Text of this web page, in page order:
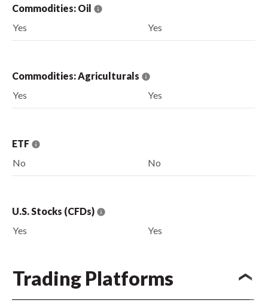
Commodities: Oil
Yes
Yes
Commodities: Agriculturals
Yes
Yes
ETF
No
No
U.S. Stocks (CFDs)
Yes
Yes
Trading Platforms